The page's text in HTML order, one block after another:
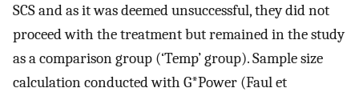
SCS and as it was deemed unsuccessful, they did not
proceed with the treatment but remained in the study
as a comparison group (‘Temp’ group). Sample size
calculation conducted with G*Power (Faul et